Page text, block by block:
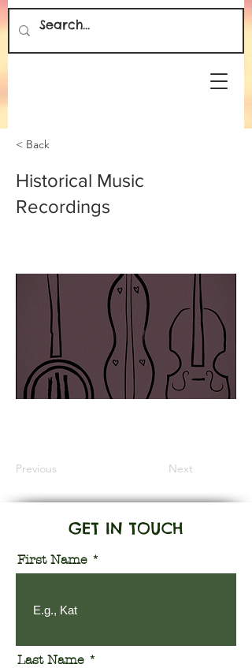
< Back
Historical Music
Recordings
Previous Next
GET IN TOUCH
First Name
Last Name